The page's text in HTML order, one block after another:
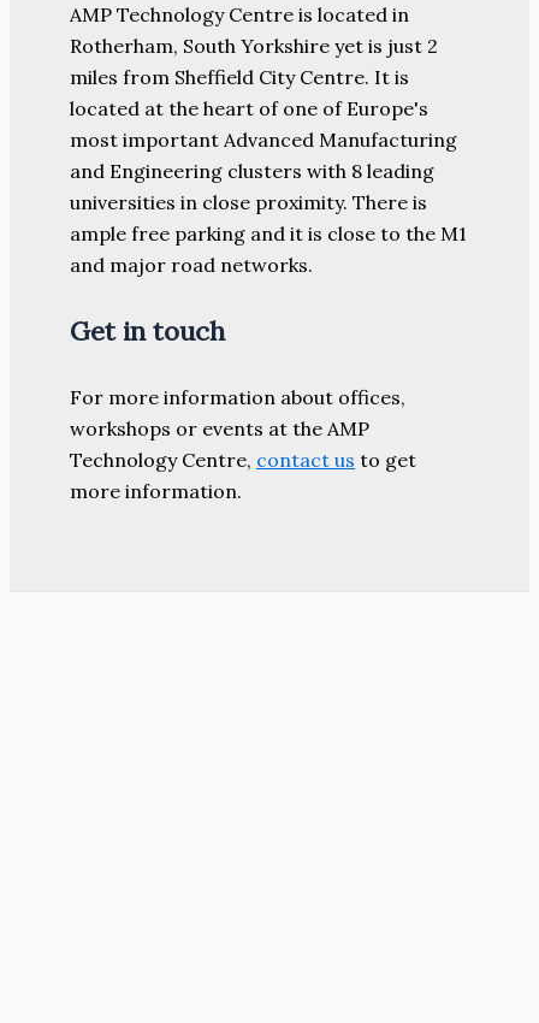
AMP Technology Centre is located in
Rotherham, South Yorkshire yet is just 2
miles from Sheffield City Centre. It is
located at the heart of one of Europe's
most important Advanced Manufacturing
and Engineering clusters with 8 leading
universities in close proximity. There is
ample free parking and it is close to the M1
and major road networks.
Get in touch
For more information about offices,
workshops or events at the AMP
Technology Centre, contact us to get
more information.